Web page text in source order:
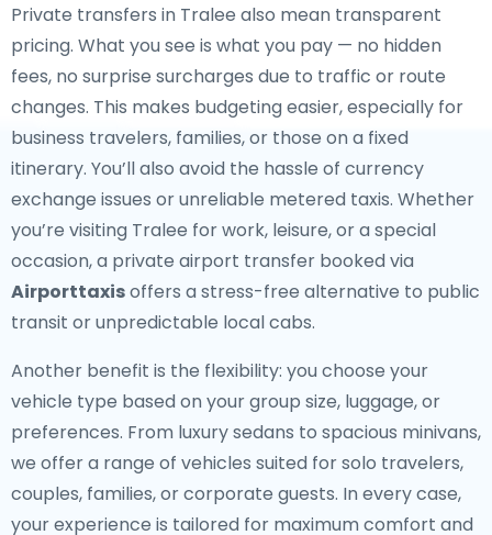
Private transfers in Tralee also mean transparent
pricing. What you see is what you pay — no hidden
fees, no surprise surcharges due to traffic or route
changes. This makes budgeting easier, especially for
business travelers, families, or those on a fixed
itinerary. You’ll also avoid the hassle of currency
exchange issues or unreliable metered taxis. Whether
you’re visiting Tralee for work, leisure, or a special
occasion, a private airport transfer booked via
Airporttaxisoffers a stress-free alternative to public
transit or unpredictable local cabs.
Another benefit is the flexibility: you choose your
vehicle type based on your group size, luggage, or
preferences. From luxury sedans to spacious minivans,
we offer a range of vehicles suited for solo travelers,
couples, families, or corporate guests. In every case,
your experience is tailored for maximum comfort and